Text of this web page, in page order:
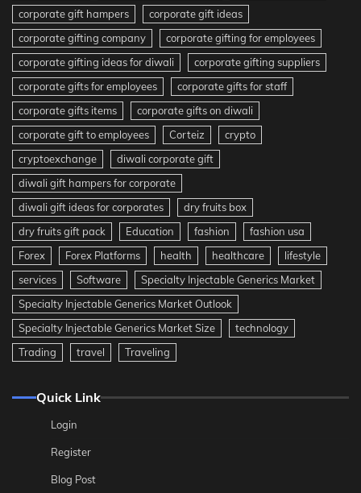
corporate gift hampers
corporate gift ideas
corporate gifting company
corporate gifting for employees
corporate gifting ideas for diwali
corporate gifting suppliers
corporate gifts for employees
corporate gifts for staff
corporate gifts items
corporate gifts on diwali
corporate gift to employees
Corteiz
crypto
cryptoexchange
diwali corporate gift
diwali gift hampers for corporate
diwali gift ideas for corporates
dry fruits box
dry fruits gift pack
Education fashion
fashion usa
Forex
Forex Platforms health healthcare
lifestyle
services
Software
Specialty Injectable Generics Market
Specialty Injectable Generics Market Outlook
Specialty Injectable Generics Market Size
technology
Trading
travel Traveling
Quick Link
Login
Register
Blog Post